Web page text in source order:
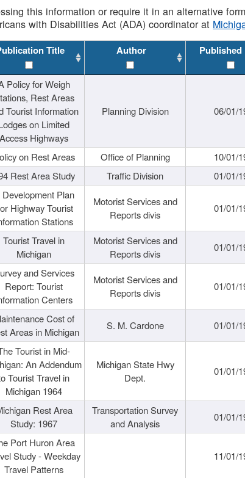
this information or require it in an alternative
with Disabilities Act (ADA) coordinator at
Title Author Published
Policy for Weigh
Rest Areas
Tourist Information
on Limited
Access Highways
Planning Division 06/01/
on Rest Areas Office of Planning 10/01/
Rest Area Study Traffic Division 01/01/
Development Plan
Highway Tourist
Stations
Motorist Services and
Reports divis
01/01/
Tourist Travel in
Michigan
Motorist Services and
Reports divis
01/01/
and Services
Report: Tourist
Centers
Motorist Services and
Reports divis
01/01/
Cost of
Areas in Michigan
S. M. Cardone 01/01/
Tourist in Mid-
An Addendum
Tourist Travel in
Michigan 1964
Michigan State Hwy
Dept.
01/01/
Rest Area
Study: 1967
Transportation Survey
and Analysis
01/01/
Port Huron Area
Study - Weekday
Travel Patterns
11/01/